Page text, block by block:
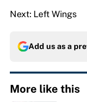
Next: Left Wings
Add us as a
More like this